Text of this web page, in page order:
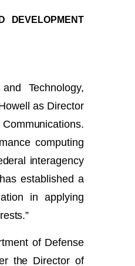
DEVELOPMENT
Technology,
as Director
computing
interagency
established a
in applying
of Defense
the Director of